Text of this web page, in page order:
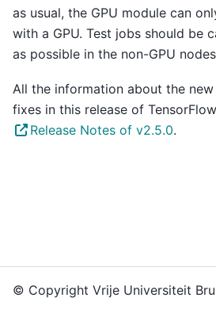
as usual, the GPU module can
with a GPU. Test jobs should be
as possible in the non-GPU
All the information about the
fixes in this release of
Release Notes of v2.5.0.
© Copyright Vrije Universiteit